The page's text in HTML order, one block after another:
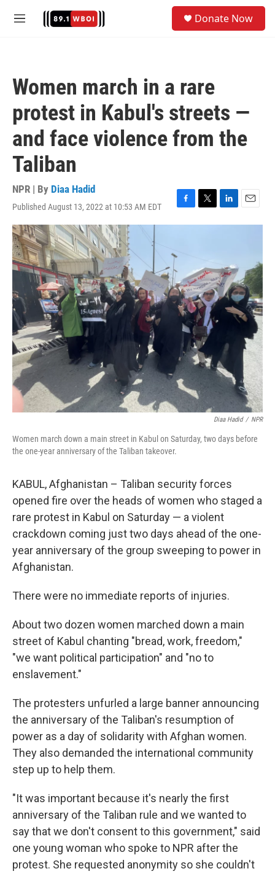
M
Donate Now
Women march in a rare
protest in Kabul's streets —
and face violence from the
Taliban
NPR | By Diaa Hadid
Published August 13, 2022 at 10:53 AM EDT
F
a
b
o
o
k
T
w
e
r
L
i
d
I
n
E
m
Diaa Hadid / NPR
Women march down a main street in Kabul on Saturday, two days before
the one-year anniversary of the Taliban takeover.
KABUL, Afghanistan – Taliban security forces
opened fire over the heads of women who staged a
rare protest in Kabul on Saturday — a violent
crackdown coming just two days ahead of the one-
year anniversary of the group sweeping to power in
Afghanistan.
There were no immediate reports of injuries.
About two dozen women marched down a main
street of Kabul chanting "bread, work, freedom,"
"we want political participation" and "no to
enslavement."
The protesters unfurled a large banner announcing
the anniversary of the Taliban's resumption of
power as a day of solidarity with Afghan women.
They also demanded the international community
step up to help them.
"It was important because it's nearly the first
anniversary of the Taliban rule and we wanted to
say that we don't consent to this government," said
one young woman who spoke to NPR after the
protest. She requested anonymity so she couldn't